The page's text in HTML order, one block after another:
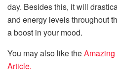
day. Besides this, it will
and energy levels throughout
a boost in your mood.
You may also like the
Article.